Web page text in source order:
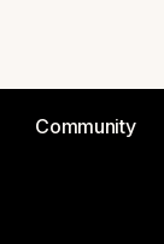
Community